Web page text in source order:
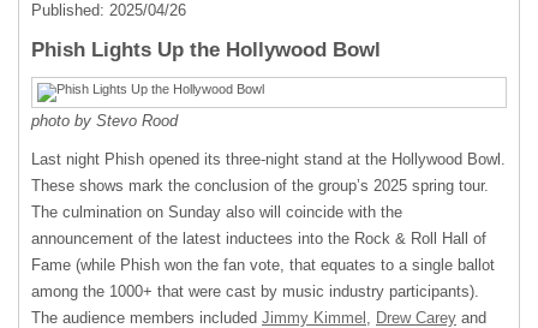
Published: 2025/04/26
Phish Lights Up the Hollywood Bowl
photo by Stevo Rood
Last night Phish opened its three-night stand at the Hollywood Bowl.
These shows mark the conclusion of the group’s 2025 spring tour.
The culmination on Sunday also will coincide with the
announcement of the latest inductees into the Rock & Roll Hall of
Fame (while Phish won the fan vote, that equates to a single ballot
among the 1000+ that were cast by music industry participants).
The audience members included Jimmy Kimmel , Drew Carey and